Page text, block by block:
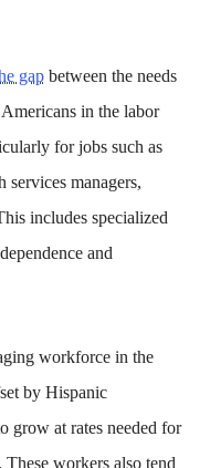
gap between the needs
in the labor
for jobs such as
services managers,
includes specialized
and
workforce in the
by Hispanic
grow at rates needed for
workers also tend